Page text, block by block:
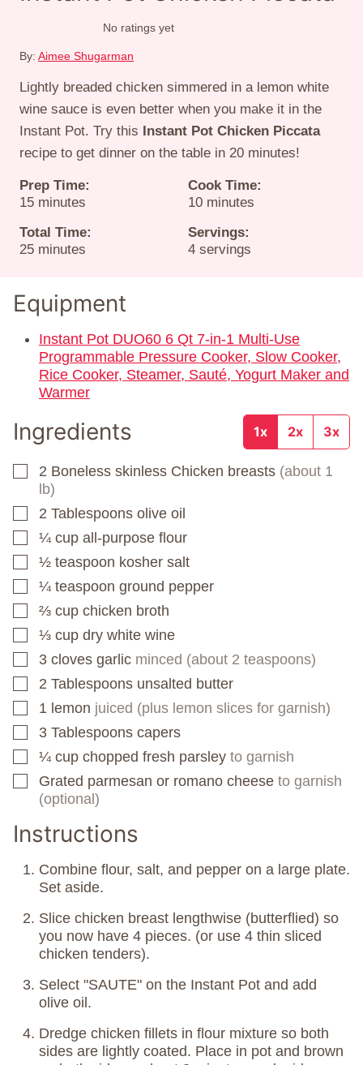
No ratings yet
By: Aimee Shugarman
Lightly breaded chicken simmered in a lemon white
wine sauce is even better when you make it in the
Instant Pot. Try this Instant Pot Chicken Piccata
recipe to get dinner on the table in 20 minutes!
Prep Time:
15minutes
minutes
Cook Time:
10minutes
minutes
Total Time:
25minutes
minutes
Servings:
4 servings
Equipment
Instant Pot DUO60 6 Qt 7-in-1 Multi-Use
Programmable Pressure Cooker, Slow Cooker,
Rice Cooker, Steamer, Sauté, Yogurt Maker and
Warmer
Ingredients 1x 2x 3x
▢
2 Boneless skinless Chicken breasts (about 1
lb)
▢
2 Tablespoons olive oil
▢
¼ cup all-purpose flour
▢
½ teaspoon kosher salt
▢
¼ teaspoon ground pepper
▢
⅔ cup chicken broth
▢
⅓ cup dry white wine
▢
3 cloves garlic minced (about 2 teaspoons)
▢
2 Tablespoons unsalted butter
▢
1 lemon juiced (plus lemon slices for garnish)
▢
3 Tablespoons capers
▢
¼ cup chopped fresh parsley to garnish
▢
Grated parmesan or romano cheese to garnish
(optional)
Instructions
Combine flour, salt, and pepper on a large plate.
Set aside.
Slice chicken breast lengthwise (butterflied) so
you now have 4 pieces. (or use 4 thin sliced
chicken tenders).
Select "SAUTE" on the Instant Pot and add
olive oil.
Dredge chicken fillets in flour mixture so both
sides are lightly coated. Place in pot and brown